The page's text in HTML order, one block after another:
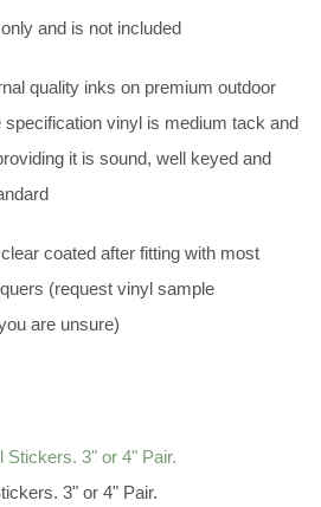
and is not included
quality inks on premium outdoor
vinyl is medium tack and
it is sound, well keyed and
coated after fitting with most
(request vinyl sample
are unsure)
3" or 4" Pair.